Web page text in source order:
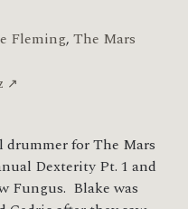
Fleming, The Mars
↗
for The Mars
Dexterity Pt. 1 and
Fungus. Blake was